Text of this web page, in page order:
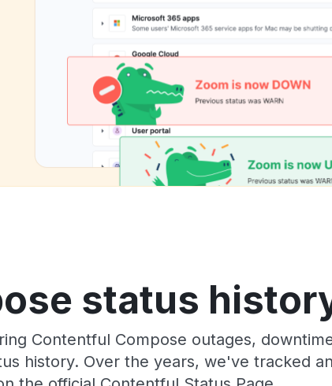
status
Contentful Compose outages,
history. Over the years, we've tracked